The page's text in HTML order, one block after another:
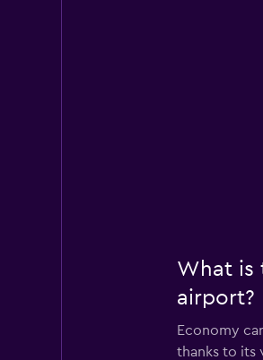
What is
airport?
Economy
thanks to its